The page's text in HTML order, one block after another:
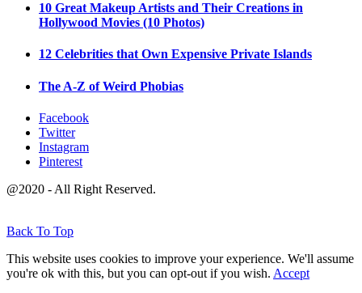
10 Great Makeup Artists and Their Creations in
Hollywood Movies (10 Photos)
12 Celebrities that Own Expensive Private Islands
The A-Z of Weird Phobias
Facebook
Twitter
Instagram
Pinterest
@2020 - All Right Reserved.
Back To Top
This website uses cookies to improve your experience. We'll assume
you're ok with this, but you can opt-out if you wish. Accept